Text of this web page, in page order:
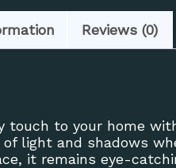
Reviews (0)
touch to your home
light and shadows
it remains eye-